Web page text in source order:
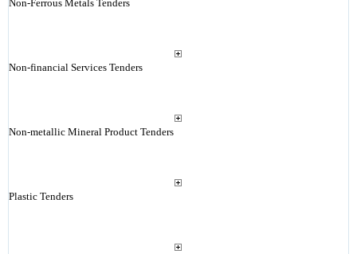
Non-Ferrous Metals Tenders
Non-financial Services Tenders
Non-metallic Mineral Product Tenders
Plastic Tenders